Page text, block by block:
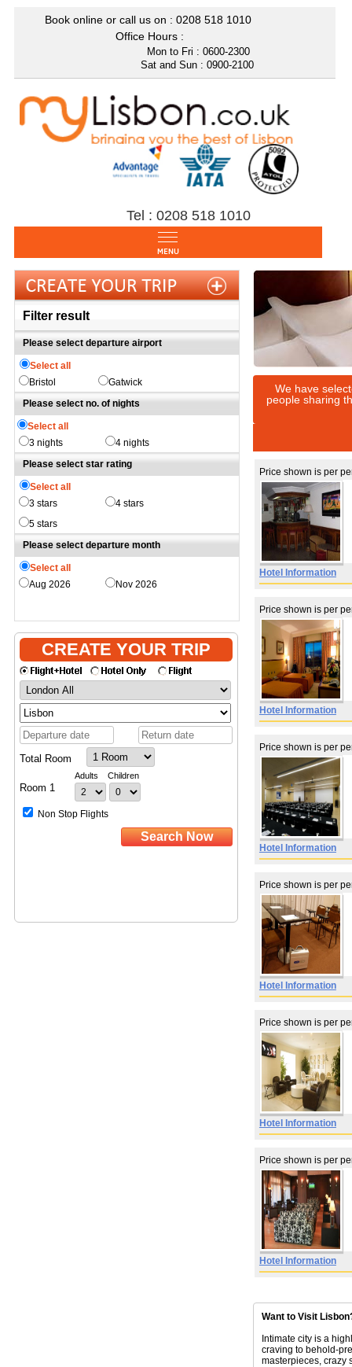
Book online or call us on : 0208 518 1010
Office Hours :
Mon to Fri : 0600-2300
Sat and Sun : 0900-2100
Tel : 0208 518 1010
Filter result
Please select departure airport
Select all
Bristol
Gatwick
Please select no. of nights
Select all
3 nights
4 nights
Please select star rating
Select all
3 stars
4 stars
5 stars
Please select departure month
Select all
Aug 2026
Nov 2026
We have
people sharing
Price shown is per
Hotel Information
Price shown is per
Hotel Information
Price shown is per
Hotel Information
Price shown is per
Hotel Information
Price shown is per
Hotel Information
Price shown is per
Hotel Information
Want to Visit
Intimate city is a
craving to behold-
masterpieces, crazy